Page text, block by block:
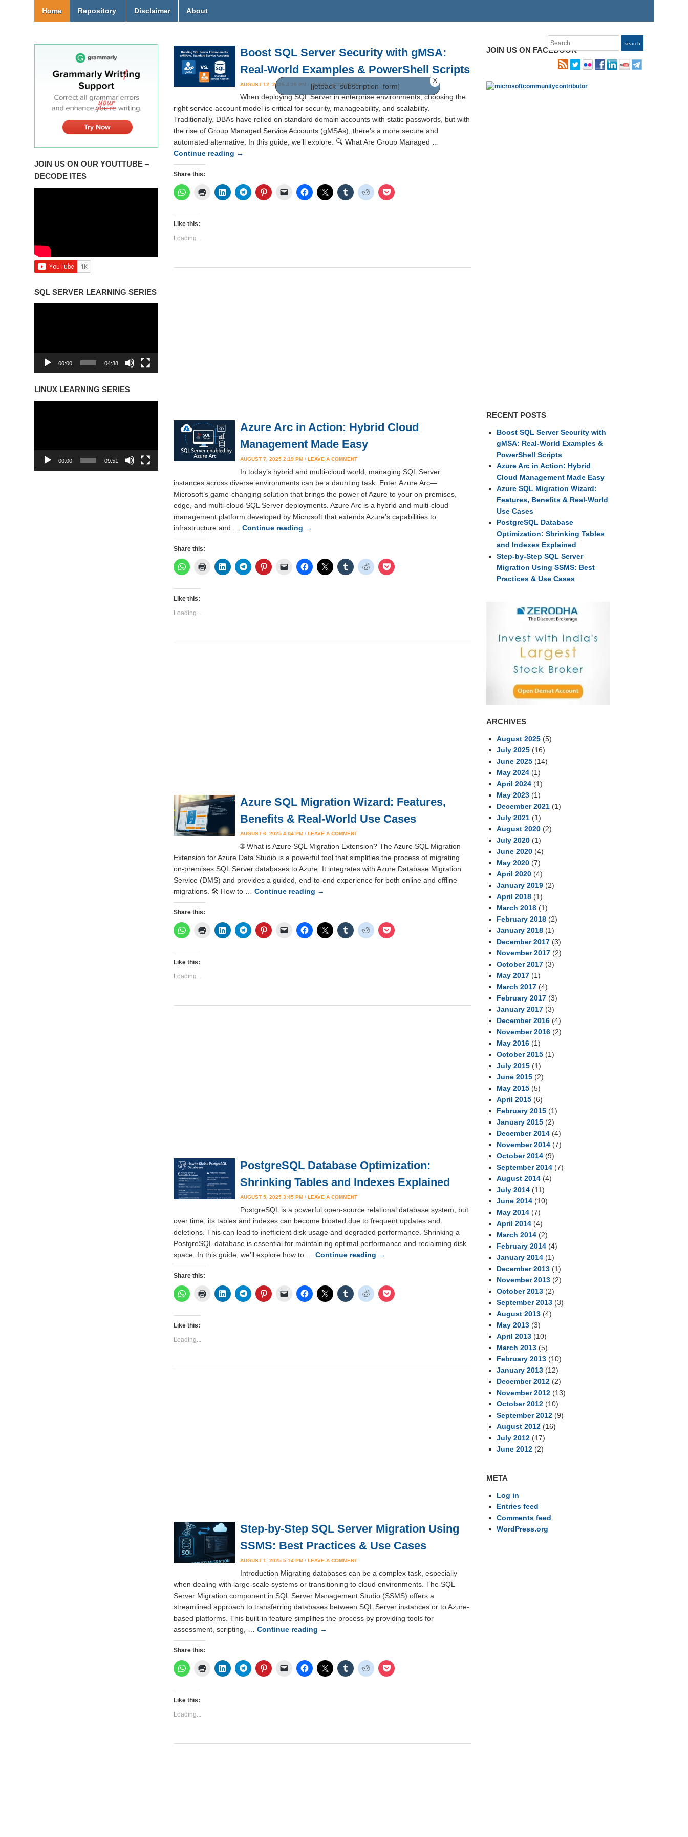
Home Repository Disclaimer About
Search search
JOIN US ON OUR YOUTTUBE –
DECODE ITES
SQL SERVER LEARNING SERIES
00:00 04:38
LINUX LEARNING SERIES
00:00 09:51
Boost SQL Server Security with gMSA:
Real-World Examples & PowerShell Scripts
AUGUST 12, 2025 4:25 PM LEAVE A COMMENT
When deploying SQL Server in enterprise environments, choosing the
right service account model is critical for security, manageability, and scalability.
Traditionally, DBAs have relied on standard domain accounts with static passwords, but with
the rise of Group Managed Service Accounts (gMSAs), there’s a more secure and
automated alternative. In this guide, we’ll explore: 🔍 What Are Group Managed …
Continue reading →
Share this:
Like this:
Loading...
Azure Arc in Action: Hybrid Cloud
Management Made Easy
AUGUST 7, 2025 2:19 PM /LEAVE A COMMENT
In today’s hybrid and multi-cloud world, managing SQL Server
instances across diverse environments can be a daunting task. Enter Azure Arc—
Microsoft’s game-changing solution that brings the power of Azure to your on-premises,
edge, and multi-cloud SQL Server deployments. Azure Arc is a hybrid and multi-cloud
management platform developed by Microsoft that extends Azure’s capabilities to
infrastructure and …Continue reading →
Share this:
Like this:
Loading...
Azure SQL Migration Wizard: Features,
Benefits & Real-World Use Cases
AUGUST 6, 2025 4:04 PM /LEAVE A COMMENT
🌐 What is Azure SQL Migration Extension? The Azure SQL Migration
Extension for Azure Data Studio is a powerful tool that simplifies the process of migrating
on-premises SQL Server databases to Azure. It integrates with Azure Database Migration
Service (DMS) and provides a guided, end-to-end experience for both online and offline
migrations. 🛠️ How to …Continue reading →
Share this:
Like this:
Loading...
PostgreSQL Database Optimization:
Shrinking Tables and Indexes Explained
AUGUST 5, 2025 3:45 PM /LEAVE A COMMENT
PostgreSQL is a powerful open-source relational database system, but
over time, its tables and indexes can become bloated due to frequent updates and
deletions. This can lead to inefficient disk usage and degraded performance. Shrinking a
PostgreSQL database is essential for maintaining optimal performance and reclaiming disk
space. In this guide, we’ll explore how to …Continue reading →
Share this:
Like this:
Loading...
Step-by-Step SQL Server Migration Using
SSMS: Best Practices & Use Cases
AUGUST 1, 2025 5:14 PM /LEAVE A COMMENT
Introduction Migrating databases can be a complex task, especially
when dealing with large-scale systems or transitioning to cloud environments. The SQL
Server Migration component in SQL Server Management Studio (SSMS) offers a
streamlined approach to transferring databases between SQL Server instances or to Azure-
based platforms. This built-in feature simplifies the process by providing tools for
assessment, scripting, …Continue reading →
Share this:
Like this:
Loading...
JOIN US ON FACEBOOK
RECENT POSTS
Boost SQL Server Security with
gMSA: Real-World Examples &
PowerShell Scripts
Azure Arc in Action: Hybrid
Cloud Management Made Easy
Azure SQL Migration Wizard:
Features, Benefits & Real-World
Use Cases
PostgreSQL Database
Optimization: Shrinking Tables
and Indexes Explained
Step-by-Step SQL Server
Migration Using SSMS: Best
Practices & Use Cases
ARCHIVES
August 2025(5)
July 2025(16)
June 2025(14)
May 2024(1)
April 2024(1)
May 2023(1)
December 2021(1)
July 2021(1)
August 2020(2)
July 2020(1)
June 2020(4)
May 2020(7)
April 2020(4)
January 2019(2)
April 2018(1)
March 2018(1)
February 2018(2)
January 2018(1)
December 2017(3)
November 2017(2)
October 2017(3)
May 2017(1)
March 2017(4)
February 2017(3)
January 2017(3)
December 2016(4)
November 2016(2)
May 2016(1)
October 2015(1)
July 2015(1)
June 2015(2)
May 2015(5)
April 2015(6)
February 2015(1)
January 2015(2)
December 2014(4)
November 2014(7)
October 2014(9)
September 2014(7)
August 2014(4)
July 2014(11)
June 2014(10)
May 2014(7)
April 2014(4)
March 2014(2)
February 2014(4)
January 2014(1)
December 2013(1)
November 2013(2)
October 2013(2)
September 2013(3)
August 2013(4)
May 2013(3)
April 2013(10)
March 2013(5)
February 2013(10)
January 2013(12)
December 2012(2)
November 2012(13)
October 2012(10)
September 2012(9)
August 2012(16)
July 2012(17)
June 2012(2)
META
Log in
Entries feed
Comments feed
WordPress.org
X
[jetpack_subscription_form]